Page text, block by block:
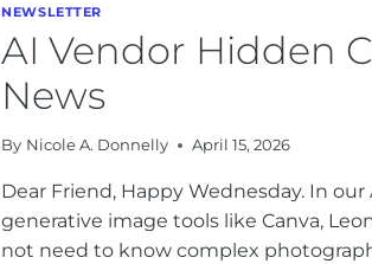
PLAY,
HEYGEN
REALITIES
NEWSLETTER
AI Vendor Hidden
News
By Nicole A. Donnelly April 15, 2026
Dear Friend, Happy Wednesday. In
generative image tools like Canva,
not need to know complex